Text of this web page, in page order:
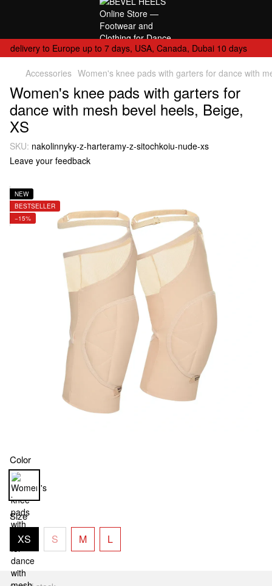
delivery to Europe up to 7 days, USA, Canada, Dubai 10 days
Accessories Women's knee pads with garters for dance with
Women's knee pads with garters for
dance with mesh bevel heels, Beige,
XS
SKU: nakolinnyky-z-harteramy-z-sitochkoiu-nude-xs
Leave your feedback
NEW
BESTSELLER
−15%
Color
Size
XS S M L